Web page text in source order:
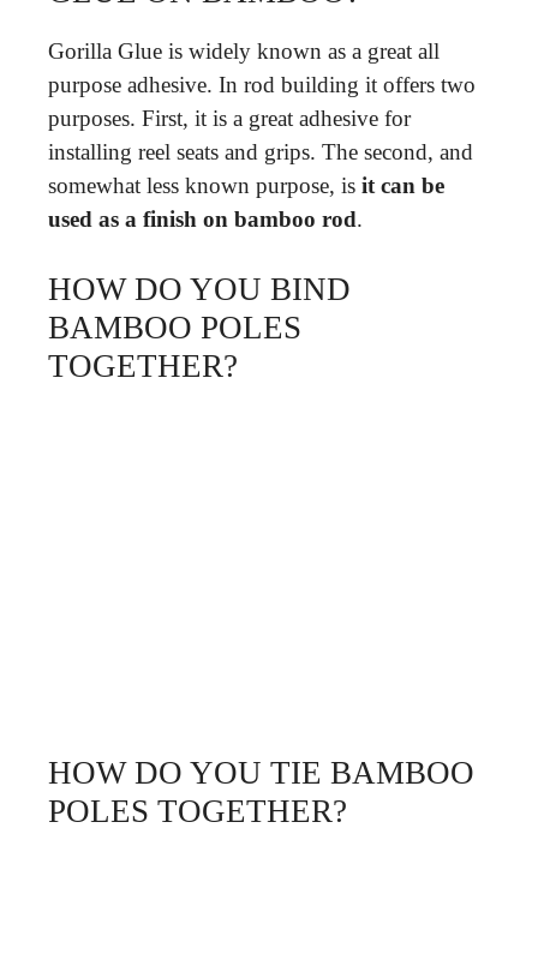
Gorilla Glue is widely known as a great all
purpose adhesive. In rod building it offers two
purposes. First, it is a great adhesive for
installing reel seats and grips. The second, and
somewhat less known purpose, is it can be
used as a finish on bamboo rod.
HOW DO YOU BIND
BAMBOO POLES
TOGETHER?
HOW DO YOU TIE BAMBOO
POLES TOGETHER?